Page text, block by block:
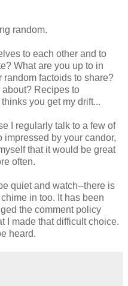
random.
to each other and to
What are you up to in
factoids to share?
Recipes to
you get my drift...
I regularly talk to a few of
by your candor,
that it would be great
often.
quiet and watch--there is
in too. It has been
the comment policy
I made that difficult choice.
heard.